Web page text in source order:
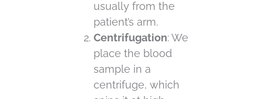
usually from the
patient’s arm.
Centrifugation: We
place the blood
sample in a
centrifuge, which